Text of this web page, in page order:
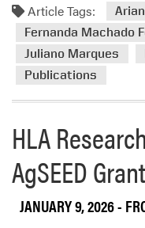
Article Tags:
Fernanda Machado
Juliano Marques
Publications
HLA
AgSEED
JANUARY 9, 2026-